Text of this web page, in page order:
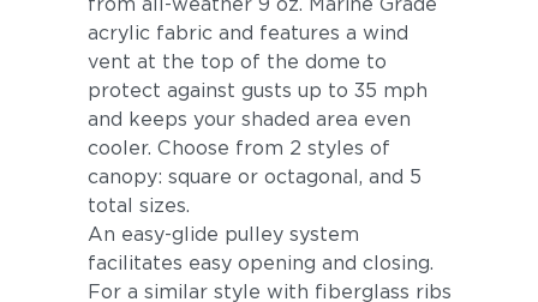
acrylic fabric and features a wind
vent at the top of the dome to
protect against gusts up to 35 mph
and keeps your shaded area even
cooler. Choose from 2 styles of
canopy: square or octagonal, and 5
total sizes.
An easy-glide pulley system
facilitates easy opening and closing.
For a similar style with fiberglass ribs